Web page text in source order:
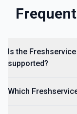
Is the
supported?
Which